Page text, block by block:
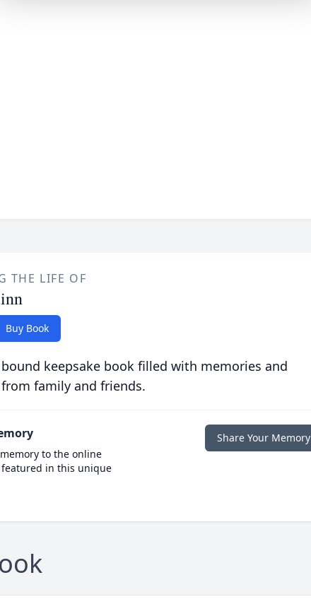
THE LIFE OF
Buy Book
keepsake book filled with memories and
family and friends.
to the online
in this unique
Share Your Memory